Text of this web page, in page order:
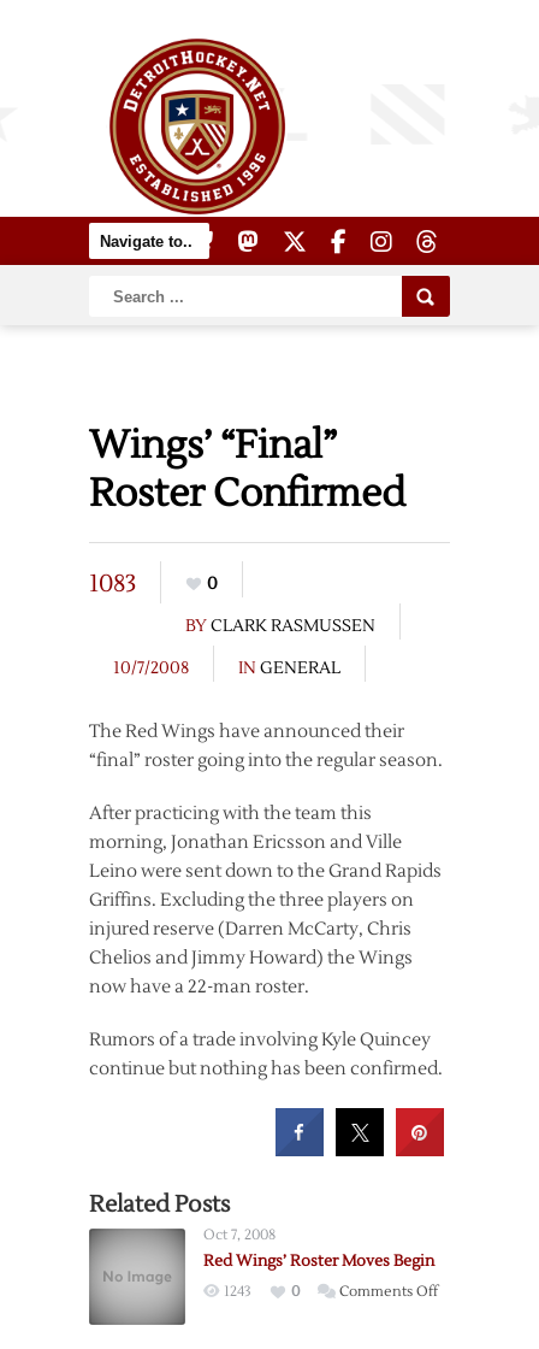
Wings’ “Final”
Roster Confirmed
1083
0
BYCLARK RASMUSSEN
10/7/2008
IN GENERAL
The Red Wings have announced their
“final” roster going into the regular season.
After practicing with the team this
morning, Jonathan Ericsson and Ville
Leino were sent down to the Grand Rapids
Griffins. Excluding the three players on
injured reserve (Darren McCarty, Chris
Chelios and Jimmy Howard) the Wings
now have a 22-man roster.
Rumors of a trade involving Kyle Quincey
continue but nothing has been confirmed.
Related Posts
Oct 7, 2008
Red Wings’ Roster Moves Begin
1243 0 Comments Offon